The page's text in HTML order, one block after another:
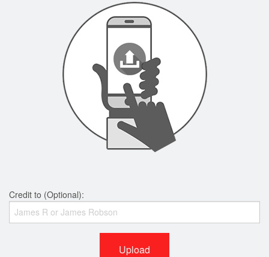
Credit to (Optional):
Upload